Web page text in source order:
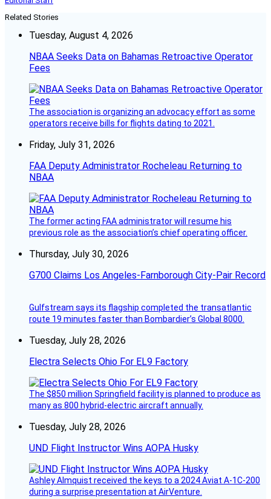
Related Stories
Tuesday, August 4, 2026
NBAA Seeks Data on Bahamas Retroactive Operator
Fees
The association is organizing an advocacy effort as some
operators receive bills for flights dating to 2021.
Friday, July 31, 2026
FAA Deputy Administrator Rocheleau Returning to
NBAA
The former acting FAA administrator will resume his
previous role as the association’s chief operating officer.
Thursday, July 30, 2026
G700 Claims Los Angeles-Farnborough City-Pair Record
Gulfstream says its flagship completed the transatlantic
route 19 minutes faster than Bombardier’s Global 8000.
Tuesday, July 28, 2026
Electra Selects Ohio For EL9 Factory
The $850 million Springfield facility is planned to produce as
many as 800 hybrid-electric aircraft annually.
Tuesday, July 28, 2026
UND Flight Instructor Wins AOPA Husky
Ashley Almquist received the keys to a 2024 Aviat A-1C-200
during a surprise presentation at AirVenture.